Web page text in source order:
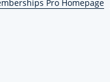
Pro Homepage